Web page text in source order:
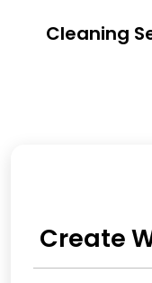
Cleaning
Create